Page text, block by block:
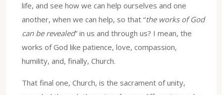
life, and see how we can help ourselves and one
another, when we can help, so that “the works of God
can be revealed” in us and through us? I mean, the
works of God like patience, love, compassion,
humility, and, finally, Church.
That final one, Church, is the sacrament of unity,